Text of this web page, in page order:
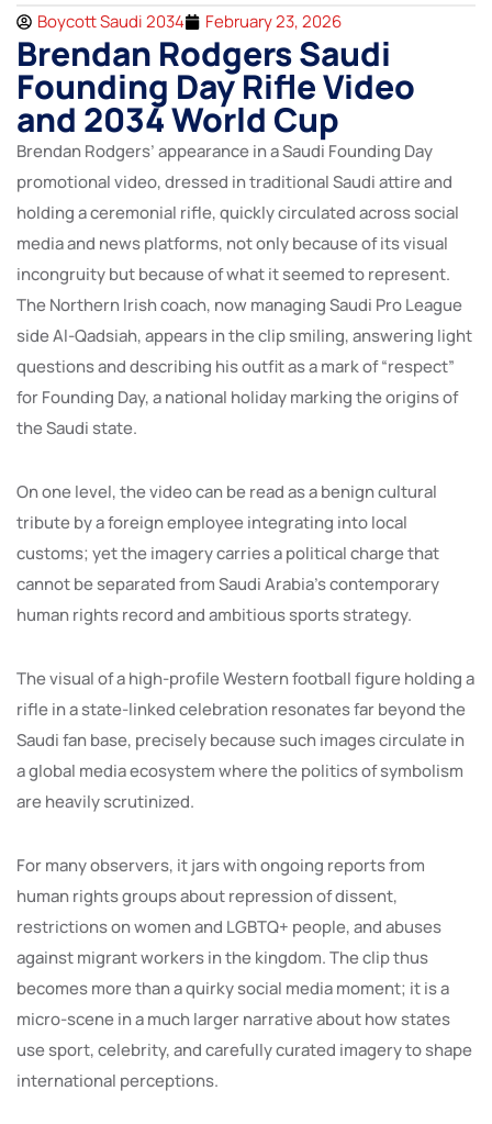
Boycott Saudi 2034 February 23, 2026
Brendan Rodgers Saudi
Founding Day Rifle Video
and 2034 World Cup
Brendan Rodgers’ appearance in a Saudi Founding Day
promotional video, dressed in traditional Saudi attire and
holding a ceremonial rifle, quickly circulated across social
media and news platforms, not only because of its visual
incongruity but because of what it seemed to represent.
The Northern Irish coach, now managing Saudi Pro League
side Al-Qadsiah, appears in the clip smiling, answering light
questions and describing his outfit as a mark of “respect”
for Founding Day, a national holiday marking the origins of
the Saudi state.
On one level, the video can be read as a benign cultural
tribute by a foreign employee integrating into local
customs; yet the imagery carries a political charge that
cannot be separated from Saudi Arabia’s contemporary
human rights record and ambitious sports strategy.
The visual of a high-profile Western football figure holding a
rifle in a state-linked celebration resonates far beyond the
Saudi fan base, precisely because such images circulate in
a global media ecosystem where the politics of symbolism
are heavily scrutinized.
For many observers, it jars with ongoing reports from
human rights groups about repression of dissent,
restrictions on women and LGBTQ+ people, and abuses
against migrant workers in the kingdom. The clip thus
becomes more than a quirky social media moment; it is a
micro-scene in a much larger narrative about how states
use sport, celebrity, and carefully curated imagery to shape
international perceptions.